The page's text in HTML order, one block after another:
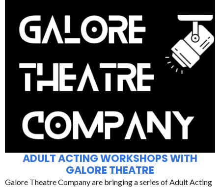
ADULT ACTING WORKSHOPS WITH
GALORE THEATRE
Galore Theatre Company are bringing a series of Adult Acting